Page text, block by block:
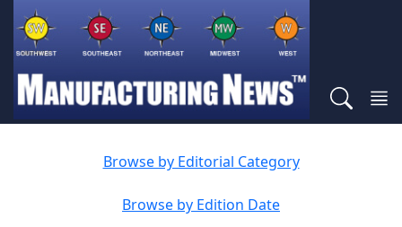
Browse by Editorial Category
Browse by Edition Date